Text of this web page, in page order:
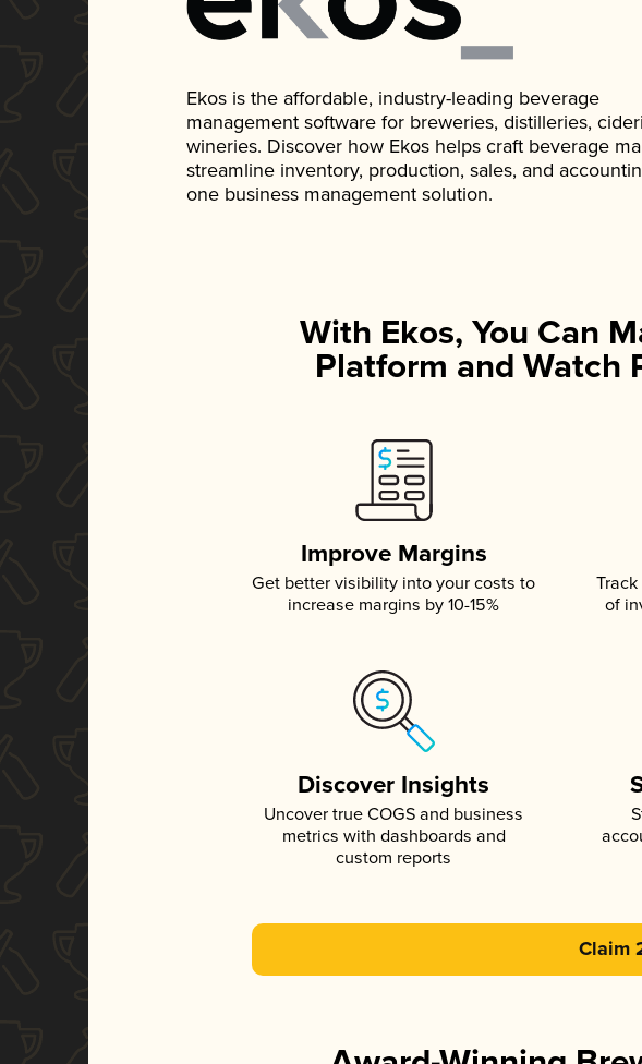
Ekos is the affordable, industry-leading beverage
management software for breweries, distilleries,
wineries. Discover how Ekos helps craft beverage
streamline inventory, production, sales, and
one business management solution.
With Ekos, You Can
Platform and Watch
Improve Margins
Get better visibility into your costs to
increase margins by 10-15%
of
Discover Insights
Uncover true COGS and business
metrics with dashboards and
custom reports
Claim